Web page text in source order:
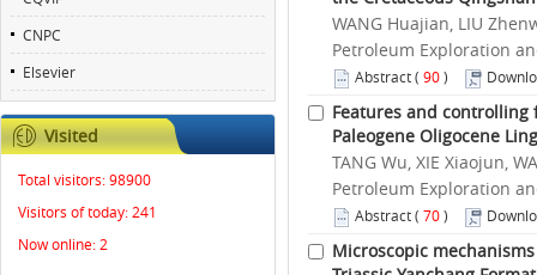
WANG Huajian, LIU
Petroleum Exploration
Abstract( 90)
Features and
Paleogene Oligocene
TANG Wu, XIE Xiaojun,
Petroleum Exploration
Abstract( 70)
Microscopic
CNPC
Elsevier
Visited
Total visitors:98900
Visitors of today: 241
Now online: 2